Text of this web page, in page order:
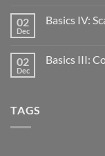
02
Dec
Basics IV:
02
Dec
Basics III:
TAGS